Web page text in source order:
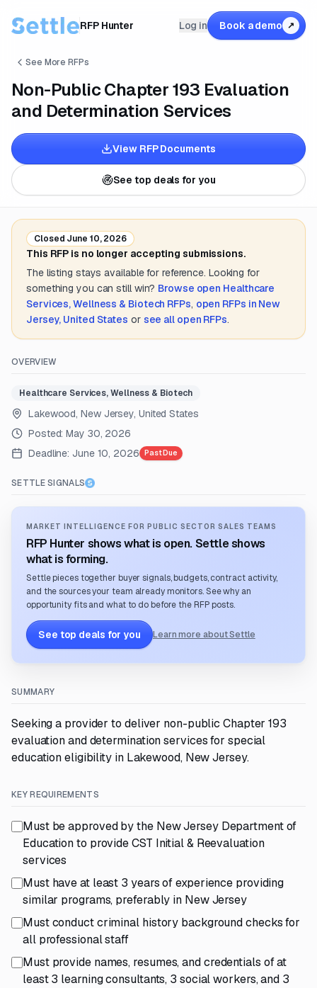
RFP Hunter Log in Book a demo ↗
See More RFPs
Non-Public Chapter 193 Evaluation
and Determination Services
View RFP Documents
See top deals for you
Closed June 10, 2026
This RFP is no longer accepting submissions.
The listing stays available for reference. Looking for
something you can still win? Browse open Healthcare
Services, Wellness & Biotech RFPs, open RFPs in New
Jersey, United States or see all open RFPs.
OVERVIEW
Healthcare Services, Wellness & Biotech
Lakewood, New Jersey, United States
Posted:May 30, 2026
Deadline: June 10, 2026 Past Due
SETTLE SIGNALS
MARKET INTELLIGENCE FOR PUBLIC SECTOR SALES TEAMS
RFP Hunter shows what is open. Settle shows
what is forming.
Settle pieces together buyer signals, budgets, contract activity,
and the sources your team already monitors. See why an
opportunity fits and what to do before the RFP posts.
See top deals for you Learn more about Settle
SUMMARY
Seeking a provider to deliver non-public Chapter 193
evaluation and determination services for special
education eligibility in Lakewood, New Jersey.
KEY REQUIREMENTS
Must be approved by the New Jersey Department of
Education to provide CST Initial & Reevaluation
services
Must have at least 3 years of experience providing
similar programs, preferably in New Jersey
Must conduct criminal history background checks for
all professional staff
Must provide names, resumes, and credentials of at
least 3 learning consultants, 3 social workers, and 3